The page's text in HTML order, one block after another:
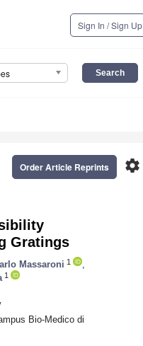
Sign In / Sign Up
settings
Order Article Reprints
Gratings
Massaroni 1
1
Bio-Medico di